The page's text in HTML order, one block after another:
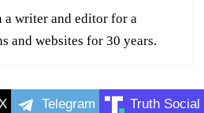
a writer and editor for a
and websites for 30 years.
Telegram Truth Social